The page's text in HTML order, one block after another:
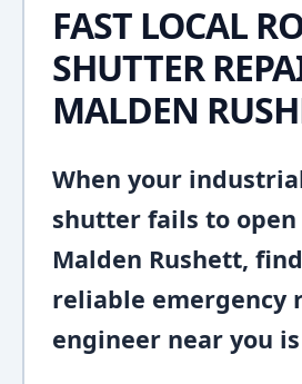
FAST LOCAL
SHUTTER
MALDEN
When your
shutter fails to open
Malden Rushett,
reliable emergency
engineer near you